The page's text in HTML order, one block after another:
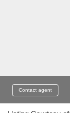
Contact agent